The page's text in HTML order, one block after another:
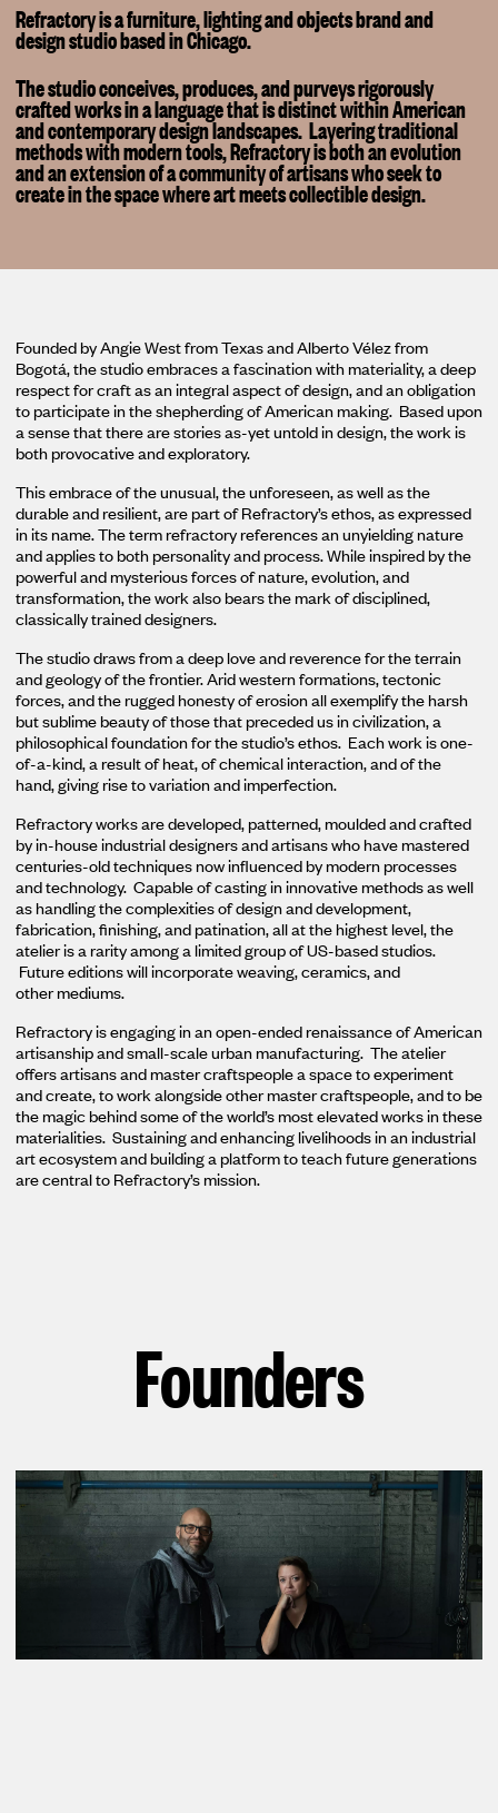
Refractory is a furniture, lighting and objects brand and
design studio based in Chicago.
The studio conceives, produces, and purveys rigorously
crafted works in a language that is distinct within American
and contemporary design landscapes. Layering traditional
methods with modern tools, Refractory is both an evolution
and an extension of a community of artisans who seek to
create in the space where art meets collectible design.
Founded by Angie West from Texas and Alberto Vélez from
Bogotá, the studio embraces a fascination with materiality, a deep
respect for craft as an integral aspect of design, and an obligation
to participate in the shepherding of American making. Based upon
a sense that there are stories as-yet untold in design, the work is
both provocative and exploratory.
This embrace of the unusual, the unforeseen, as well as the
durable and resilient, are part of Refractory’s ethos, as expressed
in its name. The term refractory references an unyielding nature
and applies to both personality and process. While inspired by the
powerful and mysterious forces of nature, evolution, and
transformation, the work also bears the mark of disciplined,
classically trained designers.
The studio draws from a deep love and reverence for the terrain
and geology of the frontier. Arid western formations, tectonic
forces, and the rugged honesty of erosion all exemplify the harsh
but sublime beauty of those that preceded us in civilization, a
philosophical foundation for the studio’s ethos. Each work is one-
of-a-kind, a result of heat, of chemical interaction, and of the
hand, giving rise to variation and imperfection.
Refractory works are developed, patterned, moulded and crafted
by in-house industrial designers and artisans who have mastered
centuries-old techniques now influenced by modern processes
and technology. Capable of casting in innovative methods as well
as handling the complexities of design and development,
fabrication, finishing, and patination, all at the highest level, the
atelier is a rarity among a limited group of US-based studios.
Future editions will incorporate weaving, ceramics, and
other mediums.
Refractory is engaging in an open-ended renaissance of American
artisanship and small-scale urban manufacturing. The atelier
offers artisans and master craftspeople a space to experiment
and create, to work alongside other master craftspeople, and to be
the magic behind some of the world’s most elevated works in these
materialities. Sustaining and enhancing livelihoods in an industrial
art ecosystem and building a platform to teach future generations
are central to Refractory’s mission.
Founders